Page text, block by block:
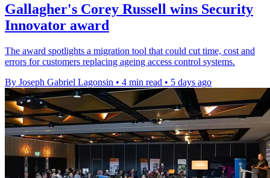
Gallagher's Corey Russell wins Security
Innovator award
The award spotlights a migration tool that could cut time, cost and
errors for customers replacing ageing access control systems.
By Joseph Gabriel Lagonsin • 4 min read • 5 days ago